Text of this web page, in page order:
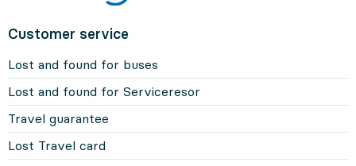
Customer service
Lost and found for buses
Lost and found for Serviceresor
Travel guarantee
Lost Travel card